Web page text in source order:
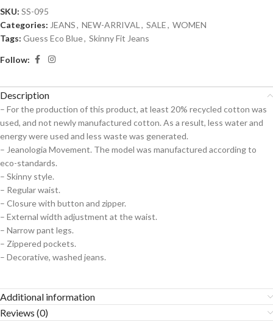
SKU: SS-095
Categories: JEANS, NEW-ARRIVAL , SALE, WOMEN
Tags: Guess Eco Blue, Skinny Fit Jeans
Follow:
Description
– For the production of this product, at least 20% recycled cotton was
used, and not newly manufactured cotton. As a result, less water and
energy were used and less waste was generated.
– Jeanologia Movement. The model was manufactured according to
eco-standards.
– Skinny style.
– Regular waist.
– Closure with button and zipper.
– External width adjustment at the waist.
– Narrow pant legs.
– Zippered pockets.
– Decorative, washed jeans.
Additional information
Reviews (0)